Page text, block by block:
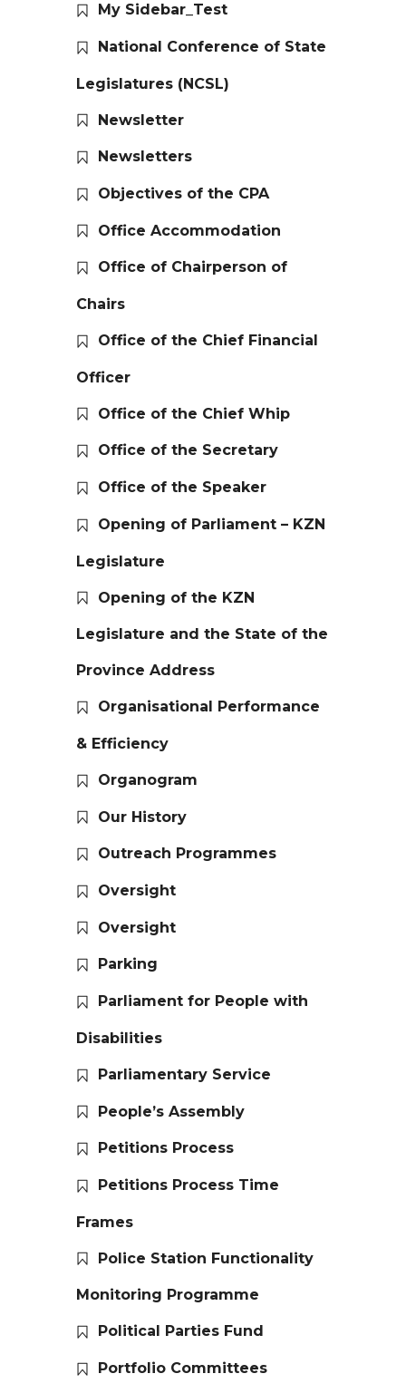
My Sidebar_Test
National Conference of State
Legislatures (NCSL)
Newsletter
Newsletters
Objectives of the CPA
Office Accommodation
Office of Chairperson of
Chairs
Office of the Chief Financial
Officer
Office of the Chief Whip
Office of the Secretary
Office of the Speaker
Opening of Parliament – KZN
Legislature
Opening of the KZN
Legislature and the State of the
Province Address
Organisational Performance
& Efficiency
Organogram
Our History
Outreach Programmes
Oversight
Oversight
Parking
Parliament for People with
Disabilities
Parliamentary Service
People’s Assembly
Petitions Process
Petitions Process Time
Frames
Police Station Functionality
Monitoring Programme
Political Parties Fund
Portfolio Committees